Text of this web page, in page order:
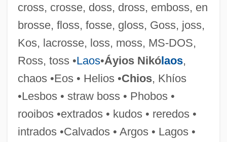
cross, crosse, doss, dross, emboss, en
brosse, floss, fosse, gloss, Goss, joss,
Kos, lacrosse, loss, moss, MS-DOS,
Ross, toss •Laos•Áyios Nikólaos,
chaos •Eos • Helios •Chios, Khíos
•Lesbos • straw boss • Phobos •
rooibos •extrados • kudos • reredos •
intrados •Calvados • Argos • Lagos •
Dorzolamide
Dorziat, Gabrielle (1886–1979)
Doryphora
Dorylinae